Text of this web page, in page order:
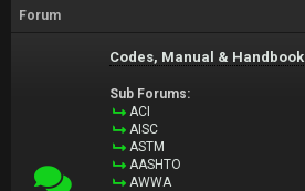
Forum
Codes, Manual & Handbook
Sub Forums:
ACI
AISC
ASTM
AASHTO
AWWA